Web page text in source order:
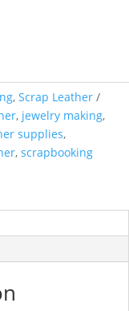
, Scrap Leather
, jewelry making,
supplies,
, scrapbooking